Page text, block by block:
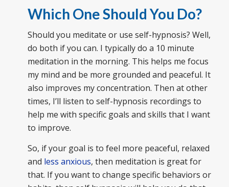
Which One Should You Do?
Should you meditate or use self-hypnosis? Well,
do both if you can. I typically do a 10 minute
meditation in the morning. This helps me focus
my mind and be more grounded and peaceful. It
also improves my concentration. Then at other
times, I’ll listen to self-hypnosis recordings to
help me with specific goals and skills that I want
to improve.
So, if your goal is to feel more peaceful, relaxed
and less anxious, then meditation is great for
that. If you want to change specific behaviors or